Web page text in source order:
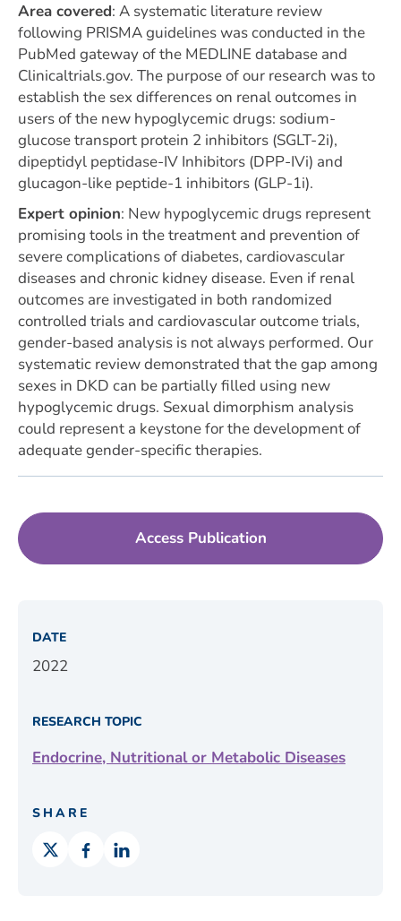
Area covered: A systematic literature review
following PRISMA guidelines was conducted in the
PubMed gateway of the MEDLINE database and
Clinicaltrials.gov. The purpose of our research was to
establish the sex differences on renal outcomes in
users of the new hypoglycemic drugs: sodium-
glucose transport protein 2 inhibitors (SGLT-2i),
dipeptidyl peptidase-IV Inhibitors (DPP-IVi) and
glucagon-like peptide-1 inhibitors (GLP-1i).
Expert opinion: New hypoglycemic drugs represent
promising tools in the treatment and prevention of
severe complications of diabetes, cardiovascular
diseases and chronic kidney disease. Even if renal
outcomes are investigated in both randomized
controlled trials and cardiovascular outcome trials,
gender-based analysis is not always performed. Our
systematic review demonstrated that the gap among
sexes in DKD can be partially filled using new
hypoglycemic drugs. Sexual dimorphism analysis
could represent a keystone for the development of
adequate gender-specific therapies.
Access Publication
DATE
2022
RESEARCH TOPIC
Endocrine, Nutritional or Metabolic Diseases
SHARE